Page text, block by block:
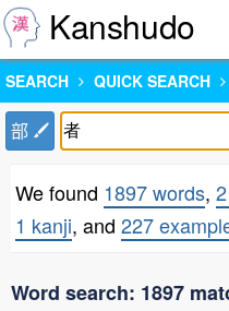
Kanshudo
SEARCH QUICK SEARCH
部
We found 1897 words,
1 kanji, and 227
Word search: 1897